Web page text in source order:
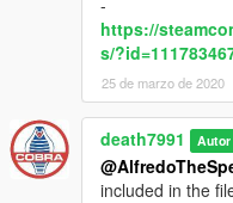
https://
s/
25 de marzo de 2020
death7991 Autor
included in the